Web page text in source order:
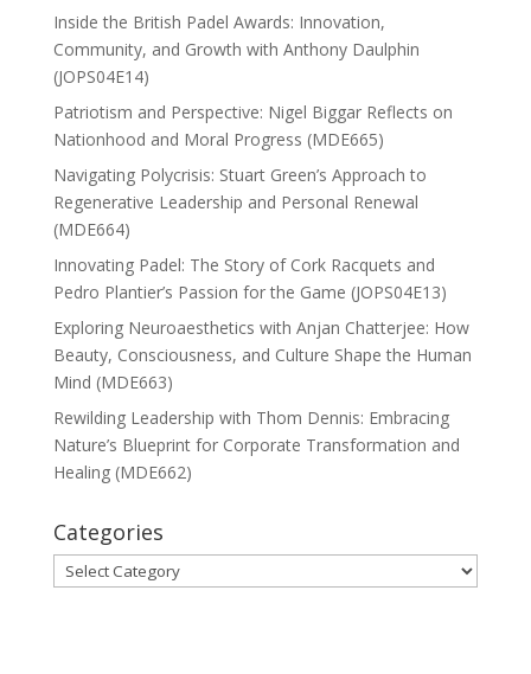
Inside the British Padel Awards: Innovation,
Community, and Growth with Anthony Daulphin
(JOPS04E14)
Patriotism and Perspective: Nigel Biggar Reflects on
Nationhood and Moral Progress (MDE665)
Navigating Polycrisis: Stuart Green’s Approach to
Regenerative Leadership and Personal Renewal
(MDE664)
Innovating Padel: The Story of Cork Racquets and
Pedro Plantier’s Passion for the Game (JOPS04E13)
Exploring Neuroaesthetics with Anjan Chatterjee: How
Beauty, Consciousness, and Culture Shape the Human
Mind (MDE663)
Rewilding Leadership with Thom Dennis: Embracing
Nature’s Blueprint for Corporate Transformation and
Healing (MDE662)
Categories
Categories